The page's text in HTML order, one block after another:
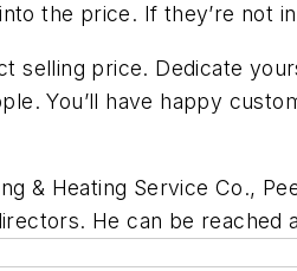
the price. If they’re not
selling price. Dedicate
You’ll have happy
& Heating Service Co.,
He can be reached